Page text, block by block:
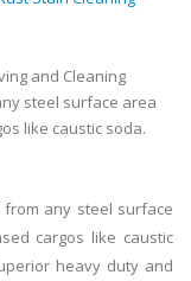
and Cleaning
steel surface area
like caustic soda.
from any steel surface
cargos like caustic
heavy duty and